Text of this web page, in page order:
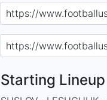
Starting Lineup